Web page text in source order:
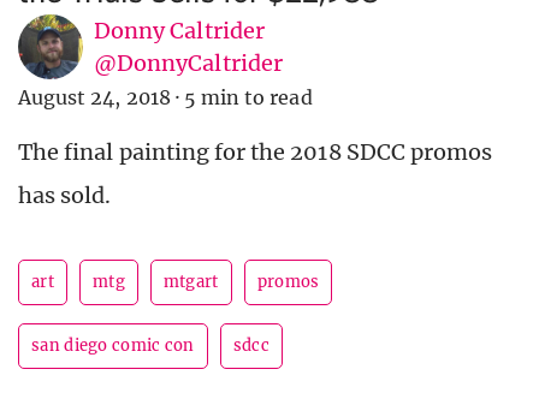
Donny Caltrider
@DonnyCaltrider
August 24, 2018 · 5 min to read
The final painting for the 2018 SDCC promos
has sold.
art mtg mtgart promos
san diego comic con sdcc